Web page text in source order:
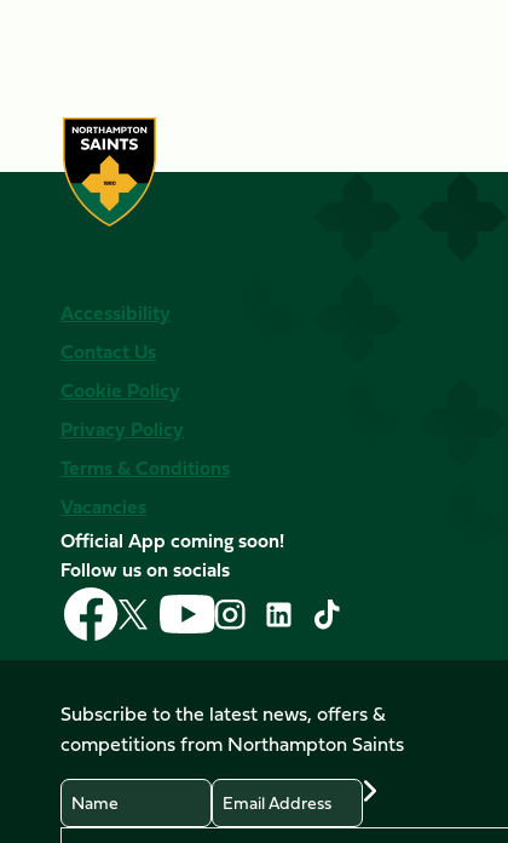
Accessibility
Contact Us
Cookie Policy
Privacy Policy
Terms & Conditions
Vacancies
Official App coming soon!
Follow us on socials
Follow
us
on
Follow
us
on
X
(Twitter)
Follow
us
on
Follow
us
on
Instagram
Follow
LinkedIn
Follow
us
on
TikTok
Subscribe to the latest news, offers &
competitions from Northampton Saints
Name
Email